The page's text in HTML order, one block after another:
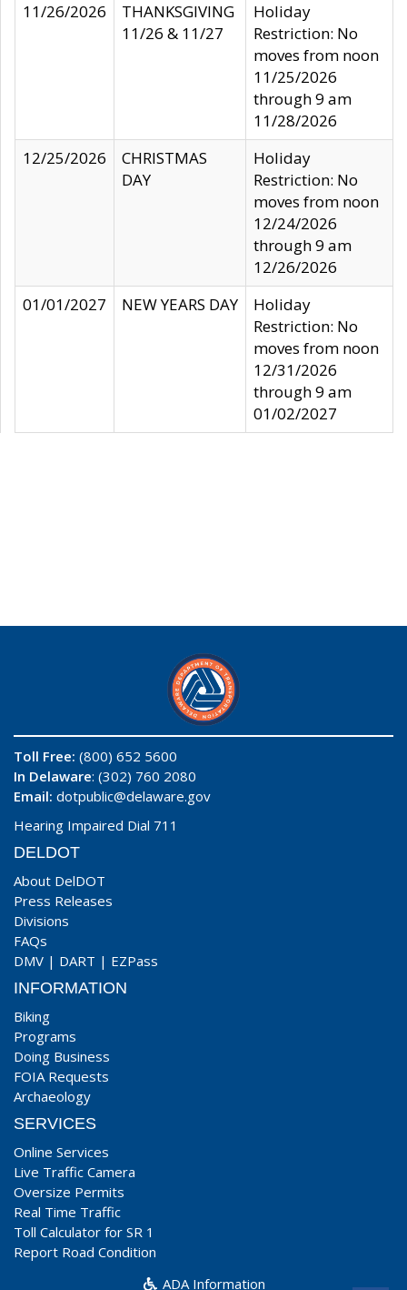
11/26/2026
THANKSGIVING
11/26 & 11/27
Holiday
Restriction: No
moves from noon
11/25/2026
through 9 am
11/28/2026
12/25/2026
CHRISTMAS
DAY
Holiday
Restriction: No
moves from noon
12/24/2026
through 9 am
12/26/2026
01/01/2027
NEW YEARS DAY
Holiday
Restriction: No
moves from noon
12/31/2026
through 9 am
01/02/2027
Toll Free: (800) 652 5600
In Delaware: (302) 760 2080
Email: dotpublic@delaware.gov
Hearing Impaired Dial 711
DELDOT
About DelDOT
Press Releases
Divisions
FAQs
DMV | DART | EZPass
INFORMATION
Biking
Programs
Doing Business
FOIA Requests
Archaeology
SERVICES
Online Services
Live Traffic Camera
Oversize Permits
Real Time Traffic
Toll Calculator for SR 1
Report Road Condition
ADA Information